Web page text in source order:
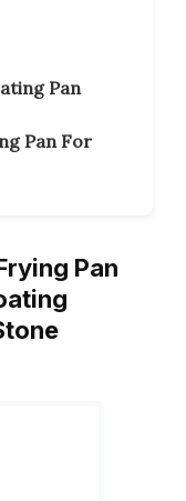
Pan
Pan For
Pan